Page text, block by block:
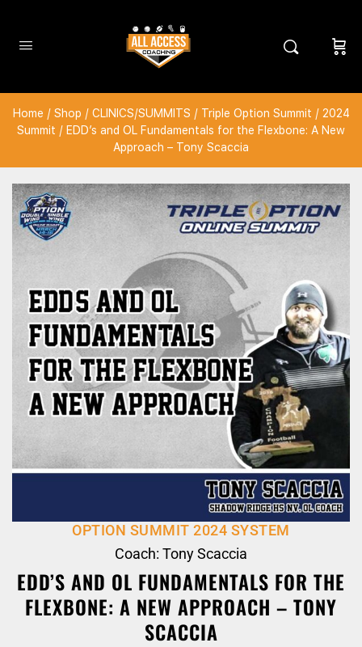
Home / Shop / CLINICS/SUMMITS / Triple Option Summit / 2024
Summit / EDD’s and OL Fundamentals for the Flexbone: A New
Approach – Tony Scaccia
OPTION SUMMIT 2024 SYSTEM
Coach: Tony Scaccia
EDD’S AND OL FUNDAMENTALS FOR THE
FLEXBONE: A NEW APPROACH – TONY
SCACCIA